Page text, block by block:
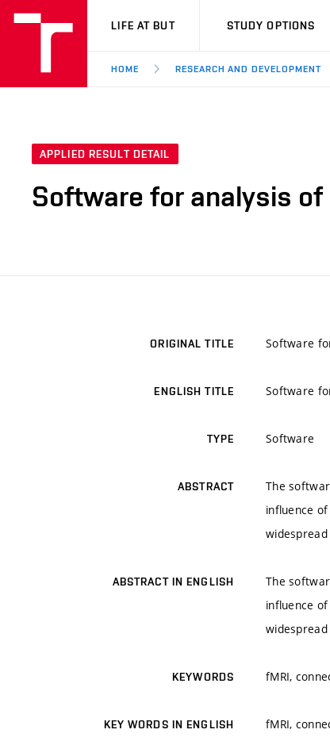
VUT
LIFE AT BUT STUDY OPTIONS
HOME RESEARCH AND DEVELOPMENT
APPLIED RESULT DETAIL
Software for analysis
ORIGINAL TITLE Software
ENGLISH TITLE Software
TYPE Software
ABSTRACT
The
influence
ABSTRACT IN ENGLISH
The
influence
KEYWORDS fMRI,
KEY WORDS IN ENGLISH fMRI,